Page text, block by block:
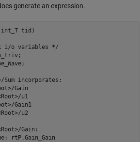
generate an expression.
tid)
i/o variables */
Sum incorporates:
Gain
u1
Gain1
u2
Gain:
rtP.Gain_Gain